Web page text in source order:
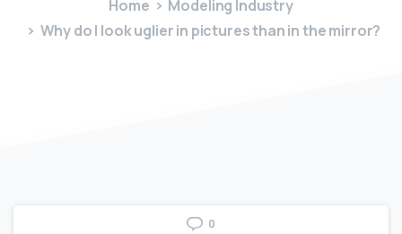
Home
Modeling Industry
Why do I look uglier in pictures than in the mirror?
0